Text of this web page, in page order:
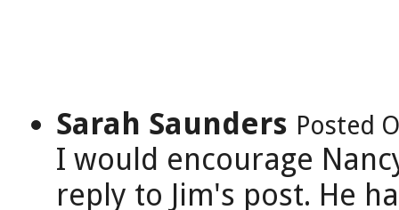
Sarah Saunders Posted
I would encourage
reply to Jim's post. He